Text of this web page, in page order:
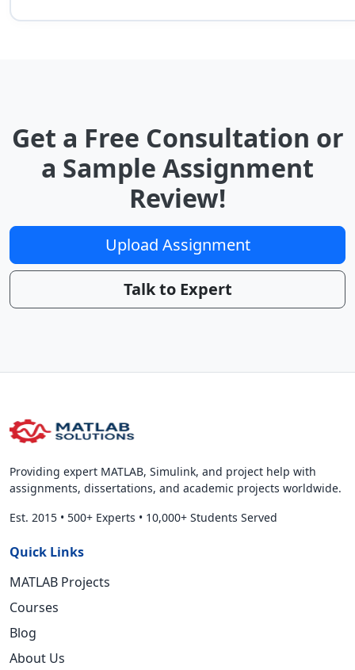
Get a Free Consultation or
a Sample Assignment
Review!
Upload Assignment
Talk to Expert
Providing expert MATLAB, Simulink, and project help with
assignments, dissertations, and academic projects worldwide.
Est. 2015 • 500+ Experts • 10,000+ Students Served
Quick Links
MATLAB Projects
Courses
Blog
About Us